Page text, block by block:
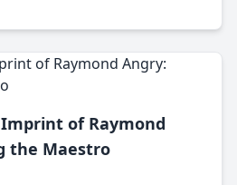
approach.
of Raymond
the Maestro